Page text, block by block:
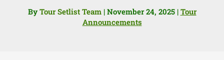
By Tour Setlist Team | November 24, 2025 | Tour
Announcements